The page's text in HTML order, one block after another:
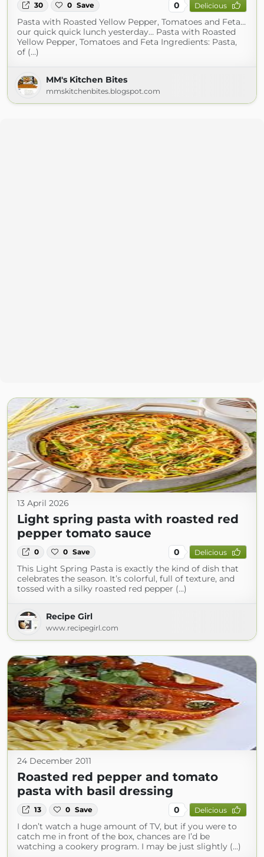
30 0 Save 0 Delicious
Pasta with Roasted Yellow Pepper, Tomatoes and Feta…
our quick quick lunch yesterday… Pasta with Roasted
Yellow Pepper, Tomatoes and Feta Ingredients: Pasta,
of (...)
MM's Kitchen Bites
mmskitchenbites.blogspot.com
13 April 2026
Light spring pasta with roasted red
pepper tomato sauce
0 0 Save 0 Delicious
This Light Spring Pasta is exactly the kind of dish that
celebrates the season. It’s colorful, full of texture, and
tossed with a silky roasted red pepper (...)
Recipe Girl
www.recipegirl.com
24 December 2011
Roasted red pepper and tomato
pasta with basil dressing
13 0 Save 0 Delicious
I don’t watch a huge amount of TV, but if you were to
catch me in front of the box, chances are I’d be
watching a cookery program. I may be just slightly (...)